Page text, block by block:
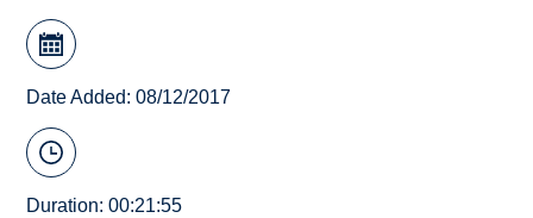
Date Added: 08/12/2017
Duration: 00:21:55